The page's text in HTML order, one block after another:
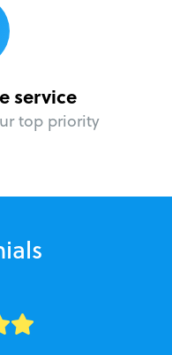
service
top priority